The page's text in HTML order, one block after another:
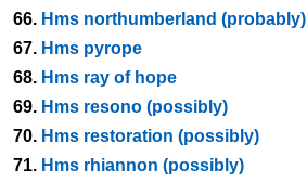
66. Hms northumberland (probably)
67. Hms pyrope
68. Hms ray of hope
69. Hms resono (possibly)
70. Hms restoration (possibly)
71. Hms rhiannon (possibly)